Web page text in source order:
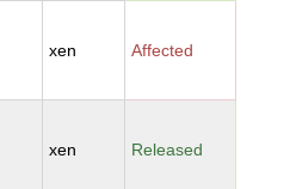
xen Affected
xen Released